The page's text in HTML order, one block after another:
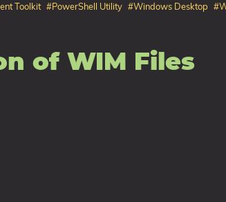
Toolkit #PowerShell Utility #Windows Desktop
of WIM Files